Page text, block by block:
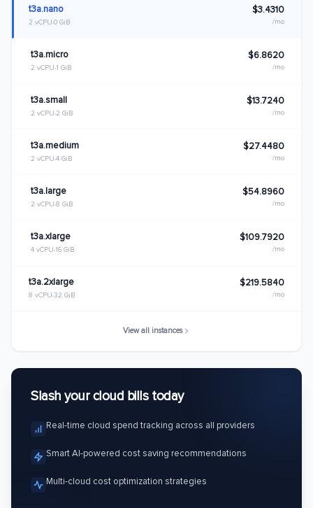
t3a.nano
2 vCPU 0 GiB
$3.4310
/mo
t3a.micro
2 vCPU 1 GiB
$6.8620
/mo
t3a.small
2 vCPU 2 GiB
$13.7240
/mo
t3a.medium
2 vCPU 4 GiB
$27.4480
/mo
t3a.large
2 vCPU 8 GiB
$54.8960
/mo
t3a.xlarge
4 vCPU 16 GiB
$109.7920
/mo
t3a.2xlarge
8 vCPU 32 GiB
$219.5840
/mo
View all instances
Slash your cloud bills today
Real-time cloud spend tracking across all providers
Smart AI-powered cost saving recommendations
Multi-cloud cost optimization strategies